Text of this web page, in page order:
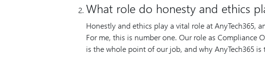
What role do honesty and ethics
Honestly and ethics play a vital role at AnyTech365,
For me, this is number one. Our role as
is the whole point of our job, and why AnyTech365